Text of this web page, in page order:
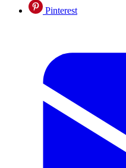
Pinterest